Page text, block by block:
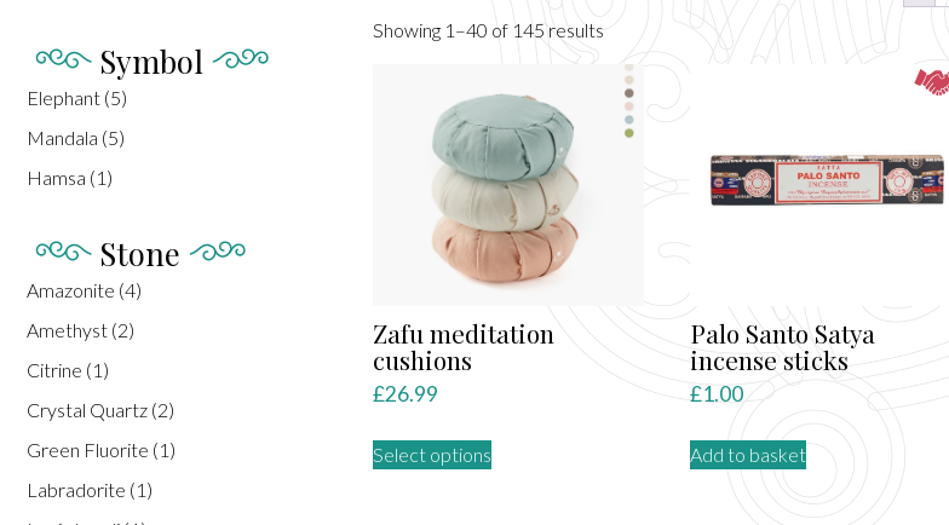
Showing 1–40 of 145 results
latest
Zafu meditation
cushions
£26.99
Select options
Palo Santo Satya
incense sticks
£1.00
Add to basket
Symbol
Elephant (5)
Mandala (5)
Hamsa (1)
Stone
Amazonite (4)
Amethyst (2)
Citrine (1)
Crystal Quartz (2)
Green Fluorite (1)
Labradorite (1)